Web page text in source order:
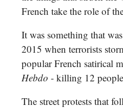
French take the role of
It was something that
2015 when terrorists
popular French satirical
Hebdo - killing 12
The street protests that